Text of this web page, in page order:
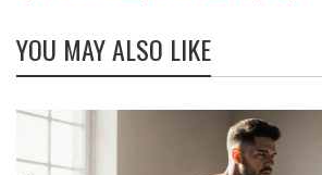
YOU MAY ALSO LIKE